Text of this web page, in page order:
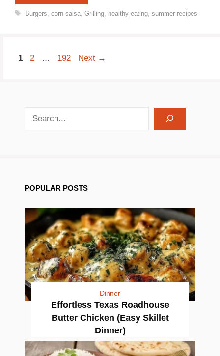
Tags
Burgers corn salsa, Grilling, healthy eating, summer recipes
Page
1 Page
2 … Page
192 Next →
POPULAR POSTS
Dinner
Effortless Texas Roadhouse
Butter Chicken (Easy Skillet
Dinner)